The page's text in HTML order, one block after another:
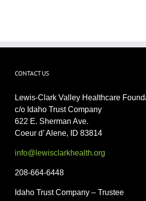
CONTACT US
Lewis-Clark Valley Healthcare
c/o Idaho Trust Company
622 E. Sherman Ave.
Coeur d’ Alene, ID 83814
info@lewisclarkhealth.org
208-664-6448
Idaho Trust Company – Trustee